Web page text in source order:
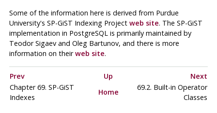
Some of the information here is derived from Purdue
University's SP-GiST Indexing Project web site. The SP-GiST
implementation in PostgreSQL is primarily maintained by
Teodor Sigaev and Oleg Bartunov, and there is more
information on theirweb site.
Prev Up
Next
Chapter 69. SP-GiST
Indexes
Home
69.2. Built-in Operator
Classes